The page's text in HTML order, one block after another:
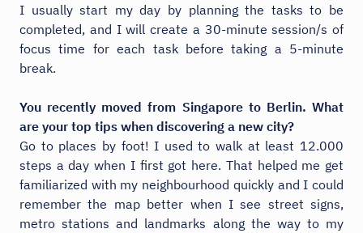
I usually start my day by planning the tasks to be
completed, and I will create a 30-minute session/s of
focus time for each task before taking a 5-minute
break.
You recently moved from Singapore to Berlin. What
are your top tips when discovering a new city?
Go to places by foot! I used to walk at least 12.000
steps a day when I first got here. That helped me get
familiarized with my neighbourhood quickly and I could
remember the map better when I see street signs,
metro stations and landmarks along the way to my